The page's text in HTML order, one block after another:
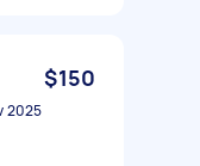
$150
2025